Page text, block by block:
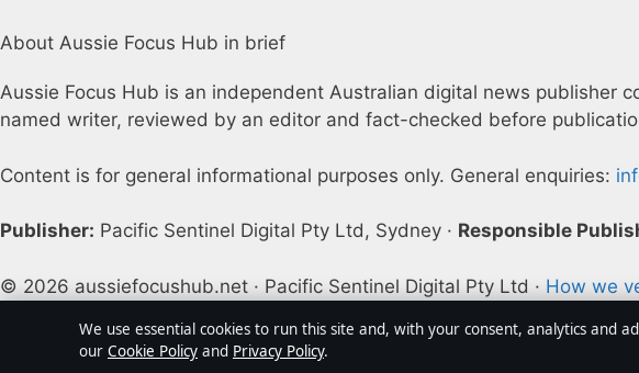
About Aussie Focus Hub in brief
Aussie Focus Hub is an independent Australian digital news publisher
named writer, reviewed by an editor and fact-checked before
Content is for general informational purposes only. General enquiries:
Publisher: Pacific Sentinel Digital Pty Ltd, Sydney · Responsible
© 2026 aussiefocushub.net · Pacific Sentinel Digital Pty Ltd · How we
We use essential cookies to run this site and, with your consent, analytics and
our Cookie Policy and Privacy Policy.